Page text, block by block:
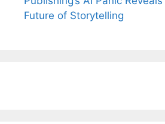
Future of Storytelling